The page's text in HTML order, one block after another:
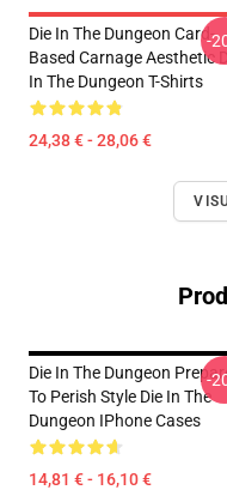
Die In The Dungeon Card-
Based Carnage Aesthetic
In The Dungeon T-Shirts
24,38 € - 28,06 €
-
Die In The Dungeon
To Perish Style Die In The
Dungeon IPhone Cases
14,81 € - 16,10 €
-